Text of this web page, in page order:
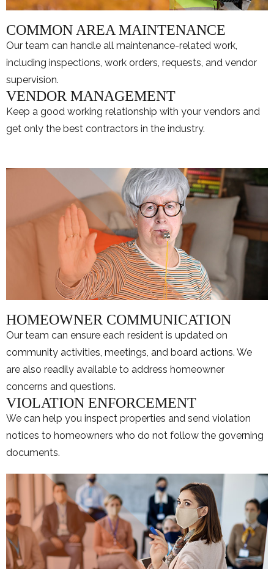
COMMON AREA MAINTENANCE
Our team can handle all maintenance-related work,
including inspections, work orders, requests, and vendor
supervision.
VENDOR MANAGEMENT
Keep a good working relationship with your vendors and
get only the best contractors in the industry.
HOMEOWNER COMMUNICATION
Our team can ensure each resident is updated on
community activities, meetings, and board actions. We
are also readily available to address homeowner
concerns and questions.
VIOLATION ENFORCEMENT
We can help you inspect properties and send violation
notices to homeowners who do not follow the governing
documents.